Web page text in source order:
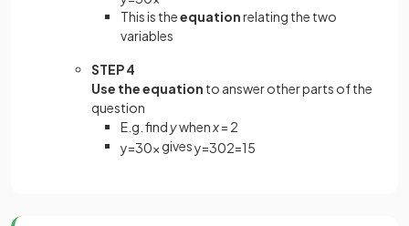
This is theequationrelating the two
variables
STEP 4
Use the equation to answer other parts of the
question
E.g. findywhenx= 2
y=30x givesy=302=15